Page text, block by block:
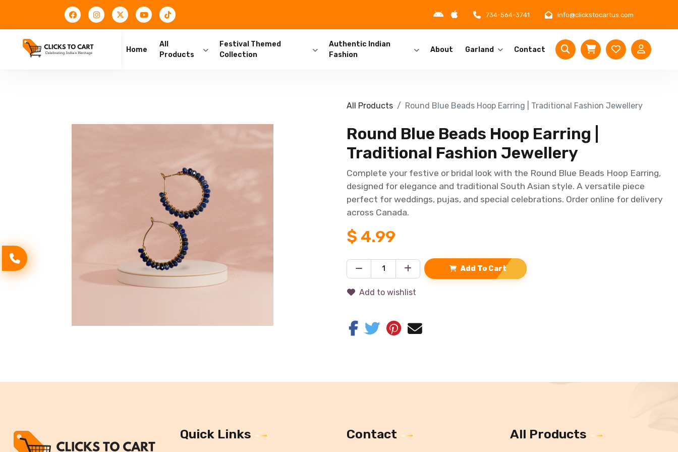
734-564-3741 info@clickstocartus.com
Home
All
Products
Festival Themed
Collection
Authentic Indian
Fashion
About Garland Contact
All Products Round Blue Beads Hoop Earring | Traditional Fashion Jewellery
Round Blue Beads Hoop Earring |
Traditional Fashion Jewellery
Complete your festive or bridal look with the Round Blue Beads Hoop Earring,
designed for elegance and traditional South Asian style. A versatile piece
perfect for weddings, pujas, and special celebrations. Order online for delivery
across Canada.
$ 4.99
Add To Cart
Add to wishlist
Quick Links Contact All Products